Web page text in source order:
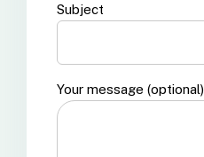
Subject
Your message (optional)